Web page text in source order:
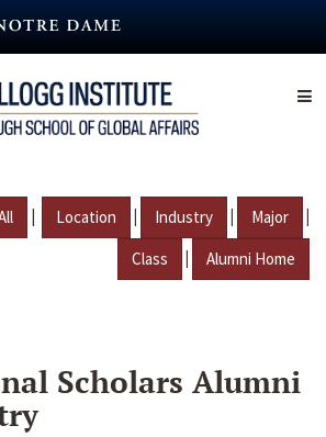
| Location | Industry | Major |
Class | Alumni Home
Scholars Alumni